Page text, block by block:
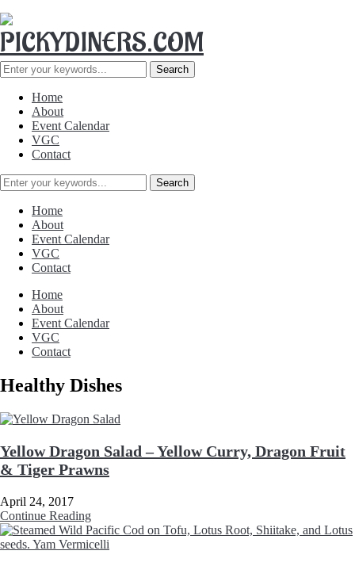
Home
About
Event Calendar
VGC
Contact
Home
About
Event Calendar
VGC
Contact
Home
About
Event Calendar
VGC
Contact
Healthy Dishes
Yellow Dragon Salad – Yellow Curry, Dragon Fruit
& Tiger Prawns
April 24, 2017
Continue Reading